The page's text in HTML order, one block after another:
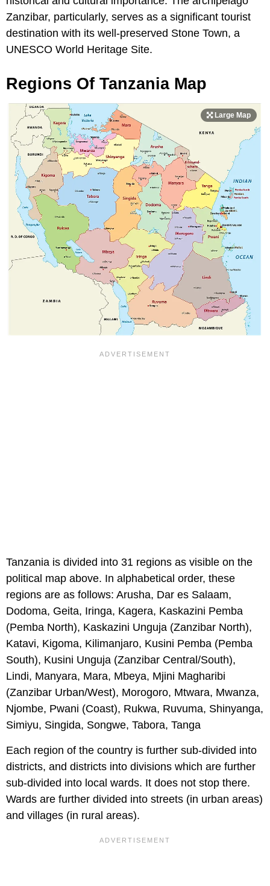
Zanzibar, particularly, serves as a significant tourist
destination with its well-preserved Stone Town, a
UNESCO World Heritage Site.
Regions Of Tanzania Map
Tanzania is divided into 31 regions as visible on the
political map above. In alphabetical order, these
regions are as follows: Arusha, Dar es Salaam,
Dodoma, Geita, Iringa, Kagera, Kaskazini Pemba
(Pemba North), Kaskazini Unguja (Zanzibar North),
Katavi, Kigoma, Kilimanjaro, Kusini Pemba (Pemba
South), Kusini Unguja (Zanzibar Central/South),
Lindi, Manyara, Mara, Mbeya, Mjini Magharibi
(Zanzibar Urban/West), Morogoro, Mtwara, Mwanza,
Njombe, Pwani (Coast), Rukwa, Ruvuma, Shinyanga,
Simiyu, Singida, Songwe, Tabora, Tanga
Each region of the country is further sub-divided into
districts, and districts into divisions which are further
sub-divided into local wards. It does not stop there.
Wards are further divided into streets (in urban areas)
and villages (in rural areas).